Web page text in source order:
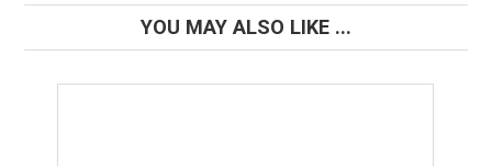
YOU MAY ALSO LIKE ...